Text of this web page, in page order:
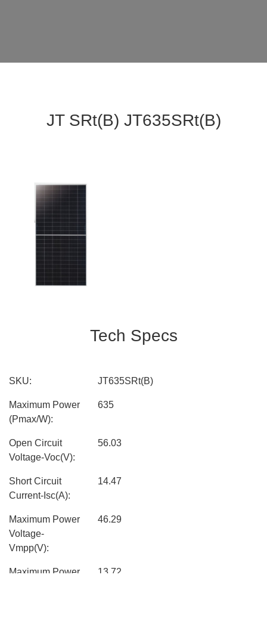
JT SRt(B) JT635SRt(B)
Tech Specs
SKU: JT635SRt(B)
Maximum Power
(Pmax/W):
635
Open Circuit
Voltage-Voc(V):
56.03
Short Circuit
Current-Isc(A):
14.47
Maximum Power
Voltage-
Vmpp(V):
46.29
Maximum Power
13.72